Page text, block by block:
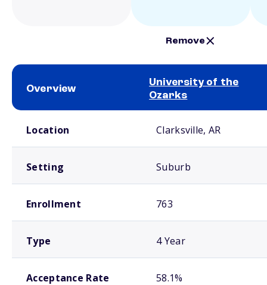
Remove
Overview
University of the
Ozarks
Location Clarksville, AR
Setting Suburb
Enrollment 763
Type 4 Year
Acceptance Rate 58.1%